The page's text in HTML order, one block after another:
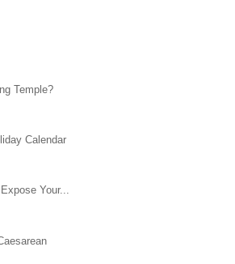
Temple?
Calendar
Your...